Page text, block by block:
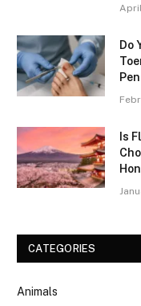
Do
Is
CATEGORIES
Animals